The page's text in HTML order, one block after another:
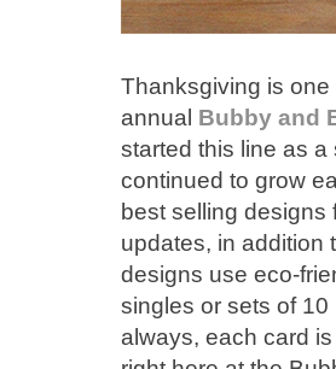
Thanksgiving is one
annual Bubby and
started this line as
continued to grow
best selling designs
updates, in addition
designs use eco-
singles or sets of
always, each card